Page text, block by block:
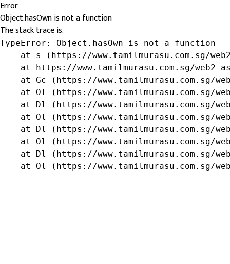
Error
Object.hasOwn is not a function
The stack trace is:
TypeError: Object.hasOwn is not a function
at s (https://www.tamilmurasu.com.sg/
at https://www.tamilmurasu.com.sg/web2-
at Gc (https://www.tamilmurasu.com.sg/
at Ol (https://www.tamilmurasu.com.sg/
at Dl (https://www.tamilmurasu.com.sg/
at Ol (https://www.tamilmurasu.com.sg/
at Dl (https://www.tamilmurasu.com.sg/
at Ol (https://www.tamilmurasu.com.sg/
at Dl (https://www.tamilmurasu.com.sg/
at Ol (https://www.tamilmurasu.com.sg/